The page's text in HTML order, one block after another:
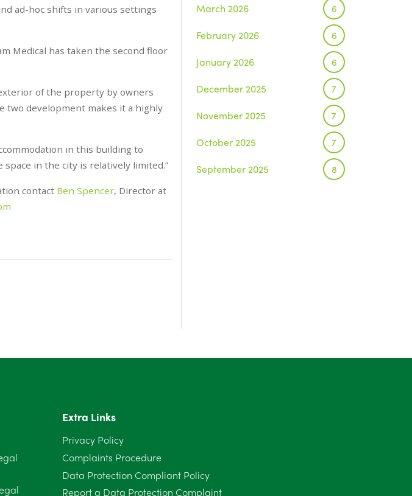
ad-hoc shifts in various settings
Medical has taken the second floor
of the property by owners
two development makes it a highly
in this building to
in the city is relatively limited.”
contact Ben Spencer, Director at
March 2026 6
February 2026 6
January 2026 6
December 2025 7
November 2025 7
October 2025 7
September 2025 8
February 2025 6
September 2024
Extra Links
Privacy Policy
Complaints Procedure
Data Protection Compliant Policy
Report a Data Protection Complaint